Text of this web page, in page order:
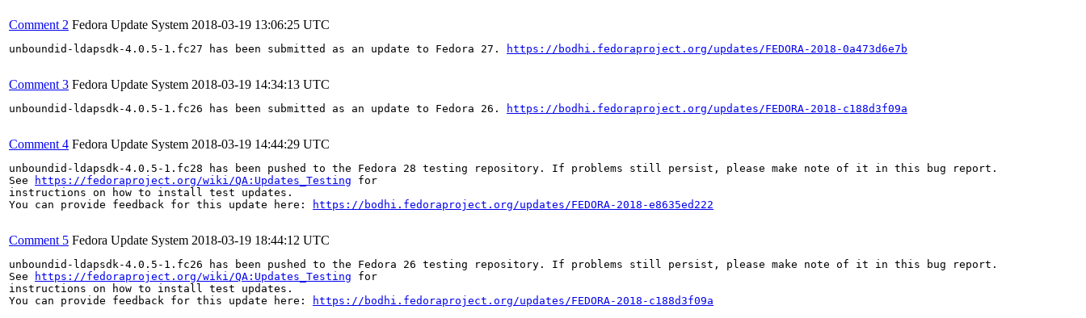
Comment 2 Fedora Update System 2018-03-19 13:06:25 UTC
unboundid-ldapsdk-4.0.5-1.fc27 has been submitted as an update to Fedora 27. https://bodhi.fedoraproject.org/updates/FEDORA-2018-0a473d6e7b
Comment 3 Fedora Update System 2018-03-19 14:34:13 UTC
unboundid-ldapsdk-4.0.5-1.fc26 has been submitted as an update to Fedora 26. https://bodhi.fedoraproject.org/updates/FEDORA-2018-c188d3f09a
Comment 4 Fedora Update System 2018-03-19 14:44:29 UTC
unboundid-ldapsdk-4.0.5-1.fc28 has been pushed to the Fedora 28 testing repository. If problems still persist, please make note of it in this bug report.
See
https://fedoraproject.org/wiki/QA:Updates_Testing for
instructions on how to install test updates.
You can provide feedback for this update here:
https://bodhi.fedoraproject.org/updates/FEDORA-2018-e8635ed222
Comment 5 Fedora Update System 2018-03-19 18:44:12 UTC
unboundid-ldapsdk-4.0.5-1.fc26 has been pushed to the Fedora 26 testing repository. If problems still persist, please make note of it in this bug report.
See
https://fedoraproject.org/wiki/QA:Updates_Testing for
instructions on how to install test updates.
You can provide feedback for this update here:
https://bodhi.fedoraproject.org/updates/FEDORA-2018-c188d3f09a